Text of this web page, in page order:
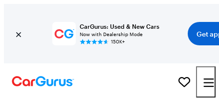
CarGurus: Used & New Cars
Now with Dealership Mode
150K+
Get